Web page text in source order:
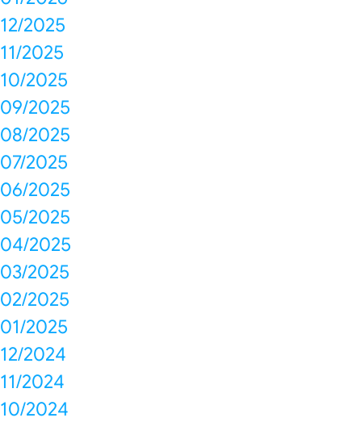
12/2025
11/2025
10/2025
09/2025
08/2025
07/2025
06/2025
05/2025
04/2025
03/2025
02/2025
01/2025
12/2024
11/2024
10/2024